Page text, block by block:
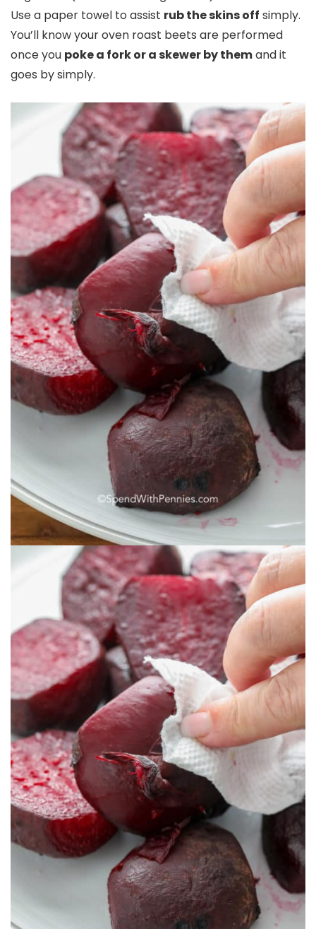
Use a paper towel to assist rub the skins off simply.
You’ll know your oven roast beets are performed
once you poke a fork or a skewer by themand it
goes bysimply.